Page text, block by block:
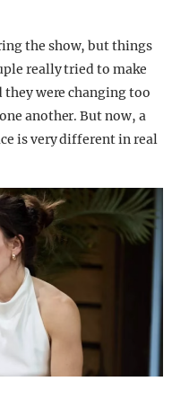
the show, but things
really tried to make
were changing too
another. But now, a
is very different in real